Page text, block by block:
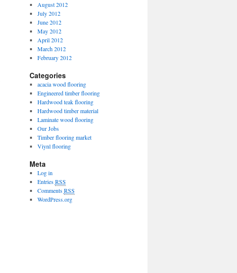
August 2012
July 2012
June 2012
May 2012
April 2012
March 2012
February 2012
Categories
acacia wood flooring
Engineered timber flooring
Hardwood teak flooring
Hardwood timber material
Laminate wood flooring
Our Jobs
Timber flooring market
Viynl flooring
Meta
Log in
EntriesRSS
CommentsRSS
WordPress.org